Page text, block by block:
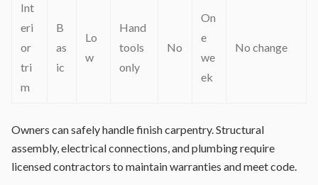
Int
eri
or
tri
m
B
as
ic
Lo
w
Hand
tools
only
No
On
e
we
ek
No change
Owners can safely handle finish carpentry. Structural
assembly, electrical connections, and plumbing require
licensed contractors to maintain warranties and meet code.